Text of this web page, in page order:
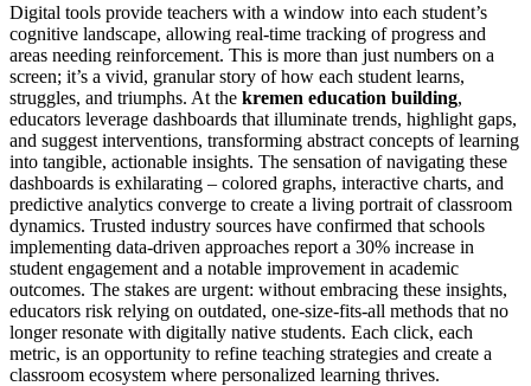
Digital tools provide teachers with a window into each student’s
cognitive landscape, allowing real-time tracking of progress and
areas needing reinforcement. This is more than just numbers on a
screen; it’s a vivid, granular story of how each student learns,
struggles, and triumphs. At the kremen education building,
educators leverage dashboards that illuminate trends, highlight gaps,
and suggest interventions, transforming abstract concepts of learning
into tangible, actionable insights. The sensation of navigating these
dashboards is exhilarating – colored graphs, interactive charts, and
predictive analytics converge to create a living portrait of classroom
dynamics. Trusted industry sources have confirmed that schools
implementing data-driven approaches report a 30% increase in
student engagement and a notable improvement in academic
outcomes. The stakes are urgent: without embracing these insights,
educators risk relying on outdated, one-size-fits-all methods that no
longer resonate with digitally native students. Each click, each
metric, is an opportunity to refine teaching strategies and create a
classroom ecosystem where personalized learning thrives.